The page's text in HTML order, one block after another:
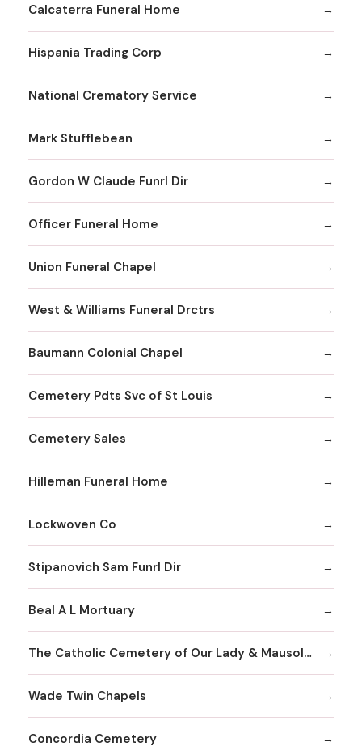
Calcaterra Funeral Home
Hispania Trading Corp
National Crematory Service
Mark Stufflebean
Gordon W Claude Funrl Dir
Officer Funeral Home
Union Funeral Chapel
West & Williams Funeral Drctrs
Baumann Colonial Chapel
Cemetery Pdts Svc of St Louis
Cemetery Sales
Hilleman Funeral Home
Lockwoven Co
Stipanovich Sam Funrl Dir
Beal A L Mortuary
The Catholic Cemetery of Our Lady & Mausoleum
Wade Twin Chapels
Concordia Cemetery